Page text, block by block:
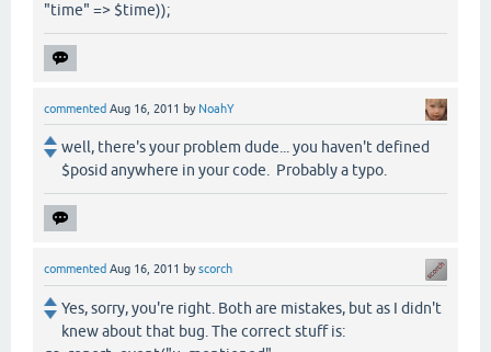
"time" => $time));
commented Aug 16, 2011 by NoahY
well, there's your problem dude... you haven't defined
$posid anywhere in your code. Probably a typo.
commented Aug 16, 2011 byscorch
Yes, sorry, you're right. Both are mistakes, but as I didn't
knew about that bug. The correct stuff is: